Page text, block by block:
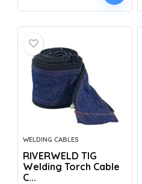
WELDING CABLES
RIVERWELD TIG
Welding Torch Cable
C...